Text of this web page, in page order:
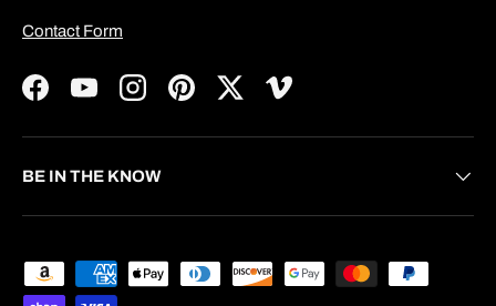
Contact Form
FacebookYouTubeInstagramPinterestTwitterVimeo
BE IN THE KNOW
Payment methods accepted